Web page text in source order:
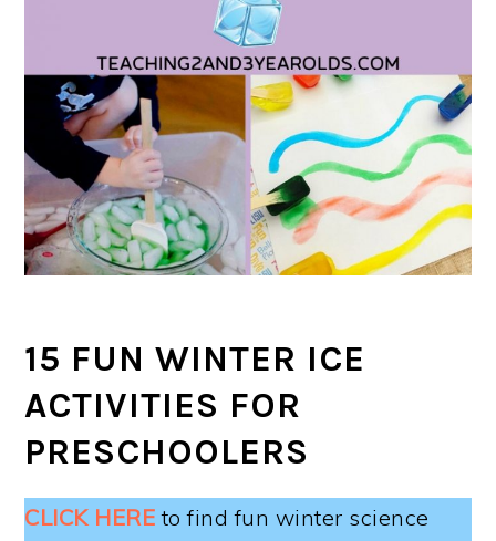
15 FUN WINTER ICE
ACTIVITIES FOR
PRESCHOOLERS
CLICK HERE to find fun winter science